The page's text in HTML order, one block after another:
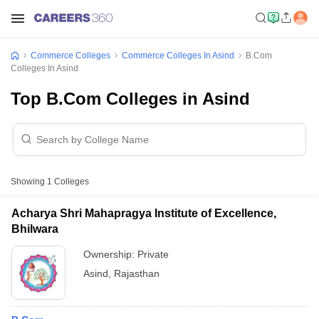
Commerce Colleges Commerce Colleges In Asind
B.Com
Colleges In Asind
Top B.Com Colleges in Asind
Showing 1 Colleges
Acharya Shri Mahapragya Institute of Excellence,
Bhilwara
Ownership: Private
Asind
Rajasthan